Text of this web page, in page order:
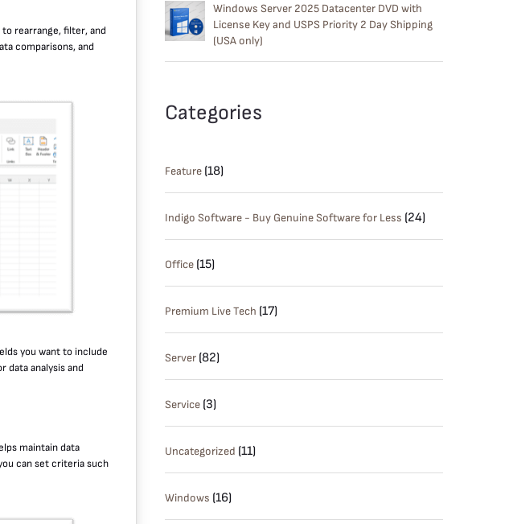
to rearrange, filter, and
comparisons, and
you want to include
data analysis and
maintain data
can set criteria such
Windows Server 2025 Datacenter DVD with
License Key and USPS Priority 2 Day Shipping
(USA only)
Categories
Feature (18)
Indigo Software - Buy Genuine Software for Less (24)
Office (15)
Premium Live Tech (17)
Server (82)
Service (3)
Uncategorized (11)
Windows (16)